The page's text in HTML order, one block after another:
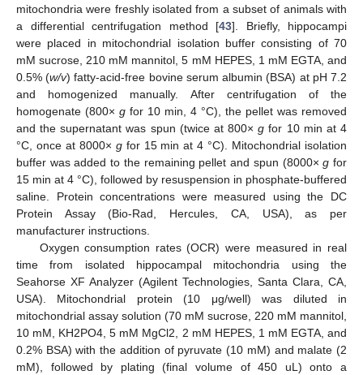
mitochondria were freshly isolated from a subset of animals with
a differential centrifugation method [43]. Briefly, hippocampi
were placed in mitochondrial isolation buffer consisting of 70
mM sucrose, 210 mM mannitol, 5 mM HEPES, 1 mM EGTA, and
0.5% (w/v) fatty-acid-free bovine serum albumin (BSA) at pH 7.2
and homogenized manually. After centrifugation of the
homogenate (800× g for 10 min, 4 °C), the pellet was removed
and the supernatant was spun (twice at 800×g for 10 min at 4
°C, once at 8000× gfor 15 min at 4 °C). Mitochondrial isolation
buffer was added to the remaining pellet and spun (8000×g for
15 min at 4 °C), followed by resuspension in phosphate-buffered
saline. Protein concentrations were measured using the DC
Protein Assay (Bio-Rad, Hercules, CA, USA), as per
manufacturer instructions.
Oxygen consumption rates (OCR) were measured in real
time from isolated hippocampal mitochondria using the
Seahorse XF Analyzer (Agilent Technologies, Santa Clara, CA,
USA). Mitochondrial protein (10 μg/well) was diluted in
mitochondrial assay solution (70 mM sucrose, 220 mM mannitol,
10 mM, KH2PO4, 5 mM MgCl2, 2 mM HEPES, 1 mM EGTA, and
0.2% BSA) with the addition of pyruvate (10 mM) and malate (2
mM), followed by plating (final volume of 450 uL) onto a